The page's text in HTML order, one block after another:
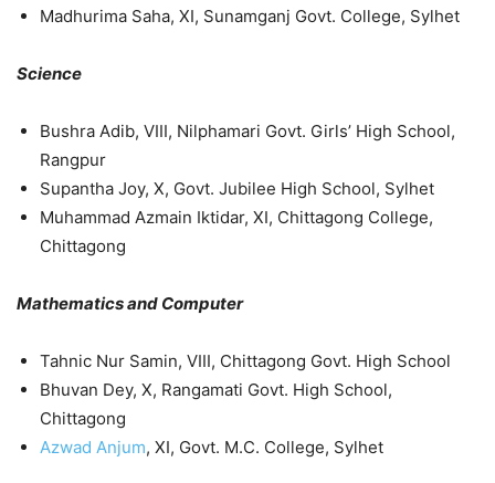
Madhurima Saha, XI, Sunamganj Govt. College, Sylhet
Science
Bushra Adib, VIII, Nilphamari Govt. Girls’ High School,
Rangpur
Supantha Joy, X, Govt. Jubilee High School, Sylhet
Muhammad Azmain Iktidar, XI, Chittagong College,
Chittagong
Mathematics and Computer
Tahnic Nur Samin, VIII, Chittagong Govt. High School
Bhuvan Dey, X, Rangamati Govt. High School,
Chittagong
Azwad Anjum, XI, Govt. M.C. College, Sylhet